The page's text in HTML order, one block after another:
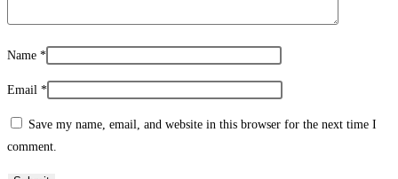
Name *
Email *
Save my name, email, and website in this browser for the next time I
comment.